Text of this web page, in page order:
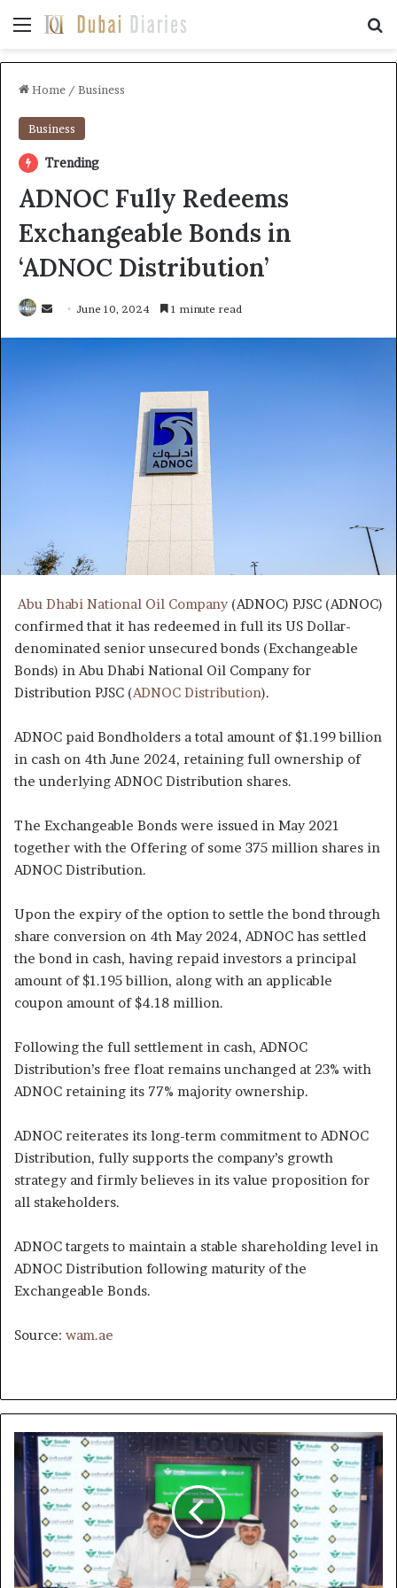
Menu
Home / Business
Business
Trending
ADNOC Fully Redeems
Exchangeable Bonds in
‘ADNOC Distribution’
Send June 10, 2024 1 minute read
Abu Dhabi National Oil Company (ADNOC) PJSC (ADNOC)
confirmed that it has redeemed in full its US Dollar-
denominated senior unsecured bonds (Exchangeable
Bonds) in Abu Dhabi National Oil Company for
Distribution PJSC (ADNOC Distribution).
ADNOC paid Bondholders a total amount of $1.199 billion
in cash on 4th June 2024, retaining full ownership of
the underlying ADNOC Distribution shares.
The Exchangeable Bonds were issued in May 2021
together with the Offering of some 375 million shares in
ADNOC Distribution.
Upon the expiry of the option to settle the bond through
share conversion on 4th May 2024, ADNOC has settled
the bond in cash, having repaid investors a principal
amount of $1.195 billion, along with an applicable
coupon amount of $4.18 million.
Following the full settlement in cash, ADNOC
Distribution’s free float remains unchanged at 23% with
ADNOC retaining its 77% majority ownership.
ADNOC reiterates its long-term commitment to ADNOC
Distribution, fully supports the company’s growth
strategy and firmly believes in its value proposition for
all stakeholders.
ADNOC targets to maintain a stable shareholding level in
ADNOC Distribution following maturity of the
Exchangeable Bonds.
Source: wam.ae
Saudi's
AlFursan
Loyalty
Program
Saudi
Investment
Bank